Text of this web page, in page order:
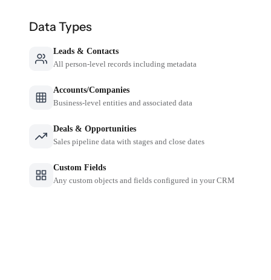
Data Types
Leads & Contacts
All person-level records including metadata
Accounts/Companies
Business-level entities and associated data
Deals & Opportunities
Sales pipeline data with stages and close dates
Custom Fields
Any custom objects and fields configured in your CRM